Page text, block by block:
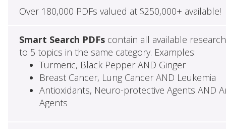
Over 180,000 PDFs valued at $250,000+ available!
Smart Search PDFscontain all available
to 5 topics in the same category. Examples:
Turmeric, Black Pepper AND Ginger
Breast Cancer, Lung Cancer AND Leukemia
Antioxidants, Neuro-protective Agents AND
Agents